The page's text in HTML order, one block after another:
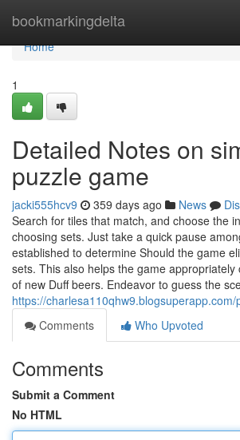
bookmarkingdelta
Home
Home
1
Detailed Notes on
puzzle game
jacki555hcv9 359 days ago News
Search for tiles that match, and choose the
choosing sets. Just take a quick pause
established to determine Should the game
sets. This also helps the game
of new Duff beers. Endeavor to guess the
https://charlesa110qhw9.blogsuperapp.com/
Comments
Who Upvoted
Comments
Submit a Comment
No HTML